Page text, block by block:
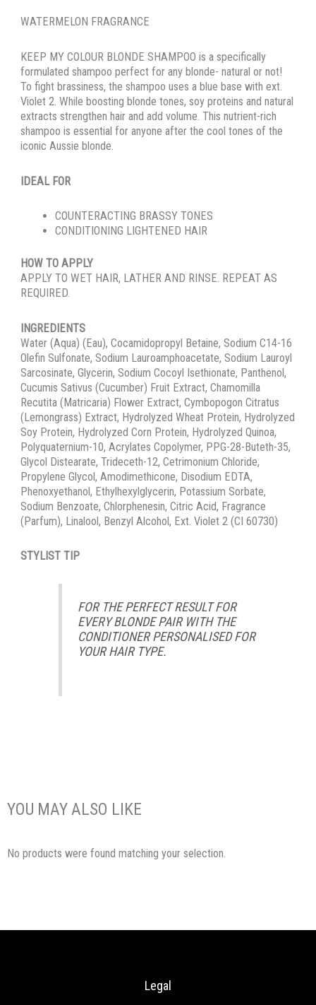
WATERMELON FRAGRANCE
KEEP MY COLOUR BLONDE SHAMPOO is a specifically
formulated shampoo perfect for any blonde- natural or not!
To fight brassiness, the shampoo uses a blue base with ext.
Violet 2. While boosting blonde tones, soy proteins and natural
extracts strengthen hair and add volume. This nutrient-rich
shampoo is essential for anyone after the cool tones of the
iconic Aussie blonde.
IDEAL FOR
COUNTERACTING BRASSY TONES
CONDITIONING LIGHTENED HAIR
HOW TO APPLY
APPLY TO WET HAIR, LATHER AND RINSE. REPEAT AS
REQUIRED.
INGREDIENTS
Water (Aqua) (Eau), Cocamidopropyl Betaine, Sodium C14-16
Olefin Sulfonate, Sodium Lauroamphoacetate, Sodium Lauroyl
Sarcosinate, Glycerin, Sodium Cocoyl Isethionate, Panthenol,
Cucumis Sativus (Cucumber) Fruit Extract, Chamomilla
Recutita (Matricaria) Flower Extract, Cymbopogon Citratus
(Lemongrass) Extract, Hydrolyzed Wheat Protein, Hydrolyzed
Soy Protein, Hydrolyzed Corn Protein, Hydrolyzed Quinoa,
Polyquaternium-10, Acrylates Copolymer, PPG-28-Buteth-35,
Glycol Distearate, Trideceth-12, Cetrimonium Chloride,
Propylene Glycol, Amodimethicone, Disodium EDTA,
Phenoxyethanol, Ethylhexylglycerin, Potassium Sorbate,
Sodium Benzoate, Chlorphenesin, Citric Acid, Fragrance
(Parfum), Linalool, Benzyl Alcohol, Ext. Violet 2 (CI 60730)
STYLIST TIP
FOR THE PERFECT RESULT FOR
EVERY BLONDE PAIR WITH THE
CONDITIONER PERSONALISED FOR
YOUR HAIR TYPE.
YOU MAY ALSO LIKE
No products were found matching your selection.
Legal